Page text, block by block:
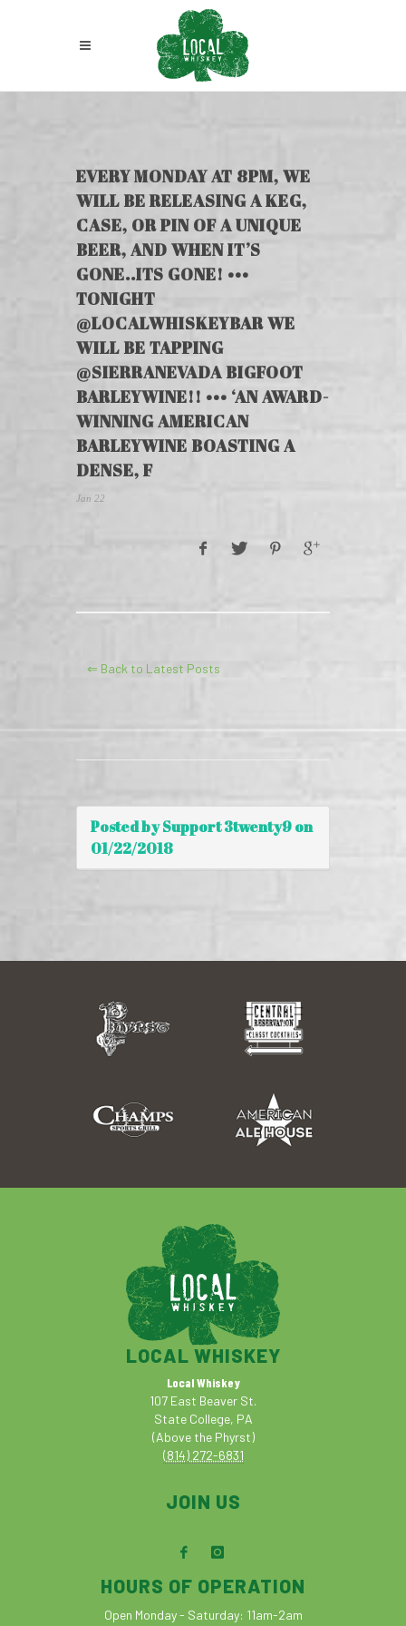
EVERY MONDAY AT 8PM, WE
WILL BE RELEASING A KEG,
CASE, OR PIN OF A UNIQUE
BEER, AND WHEN IT’S
GONE..ITS GONE! •••
TONIGHT
@LOCALWHISKEYBAR WE
WILL BE TAPPING
@SIERRANEVADA BIGFOOT
BARLEYWINE!! ••• ‘AN AWARD-
WINNING AMERICAN
BARLEYWINE BOASTING A
DENSE, F
Jan 22
⇐ Back to Latest Posts
Posted by Support 3twenty9 on
01/22/2018
LOCAL WHISKEY
Local Whiskey
107 East Beaver St.
State College, PA
(Above the Phyrst)
(814) 272-6831
JOIN US
HOURS OF OPERATION
Open Monday - Saturday: 11am-2am